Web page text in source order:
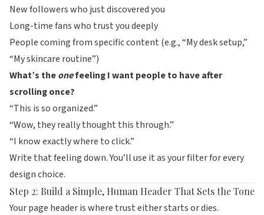
New followers who just discovered you
Long-time fans who trust you deeply
People coming from specific content (e.g., “My desk setup,”
“My skincare routine”)
What’s theonefeeling I want people to have after
scrolling once?
“This is so organized.”
“Wow, they really thought this through.”
“I know exactly where to click.”
Write that feeling down. You’ll use it as your filter for every
design choice.
Step 2: Build a Simple, Human Header That Sets the Tone
Your page header is where trust either starts or dies.